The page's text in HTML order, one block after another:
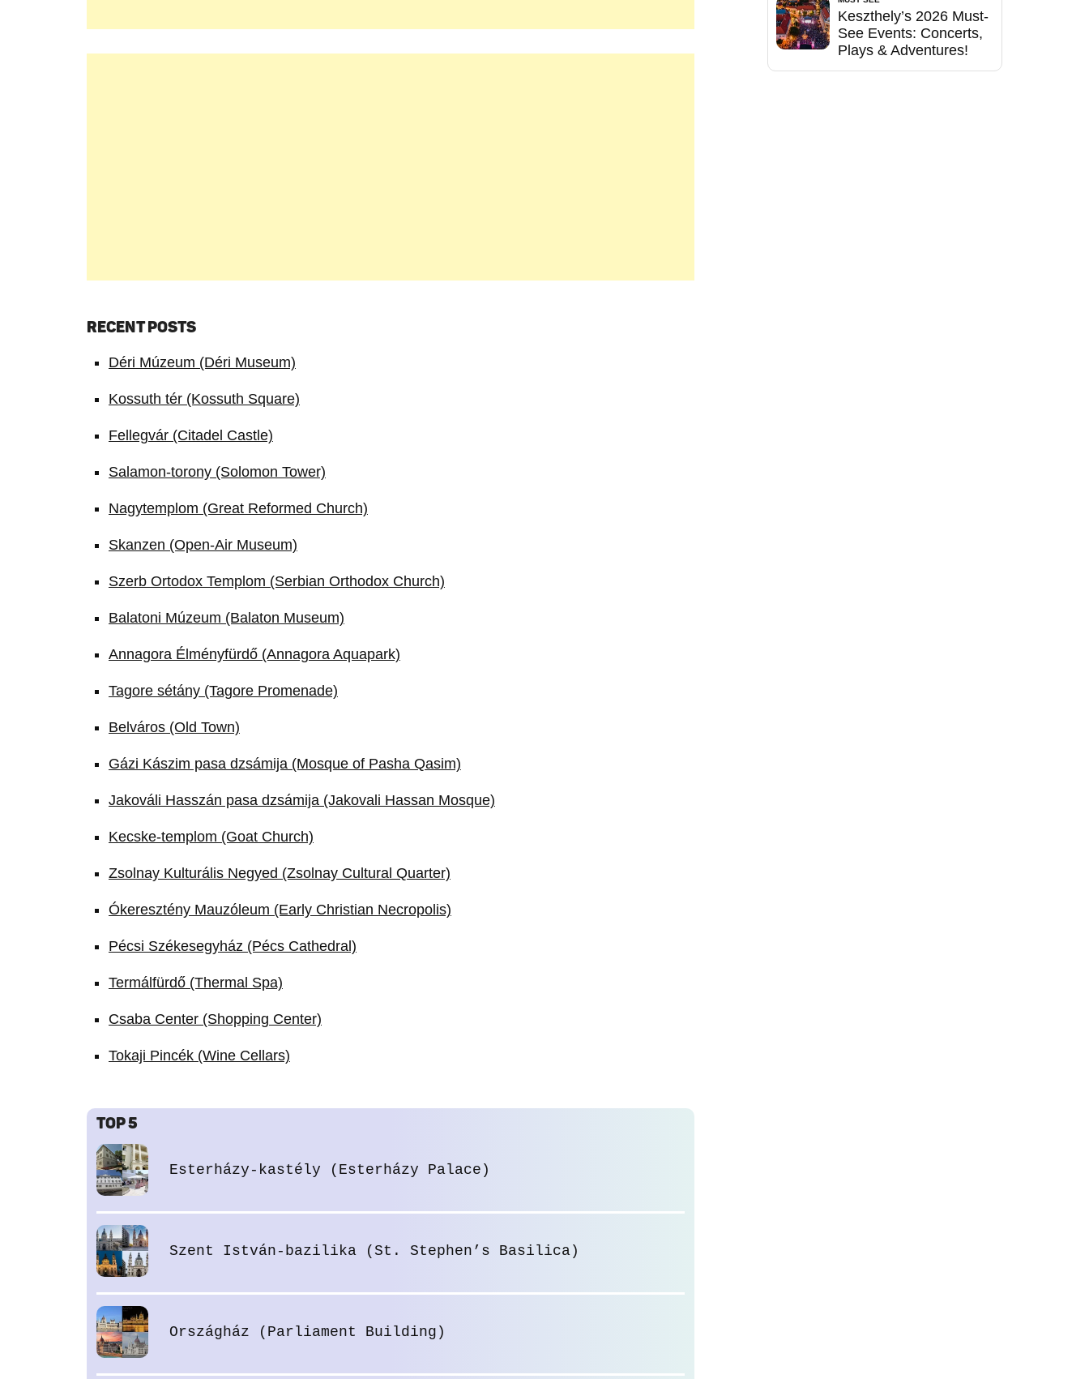
RECENT POSTS
Déri Múzeum (Déri Museum)
Kossuth tér (Kossuth Square)
Fellegvár (Citadel Castle)
Salamon-torony (Solomon Tower)
Nagytemplom (Great Reformed Church)
Skanzen (Open-Air Museum)
Szerb Ortodox Templom (Serbian Orthodox Church)
Balatoni Múzeum (Balaton Museum)
Annagora Élményfürdő (Annagora Aquapark)
Tagore sétány (Tagore Promenade)
Belváros (Old Town)
Gázi Kászim pasa dzsámija (Mosque of Pasha Qasim)
Jakováli Hasszán pasa dzsámija (Jakovali Hassan Mosque)
Kecske-templom (Goat Church)
Zsolnay Kulturális Negyed (Zsolnay Cultural Quarter)
Ókeresztény Mauzóleum (Early Christian Necropolis)
Pécsi Székesegyház (Pécs Cathedral)
Termálfürdő (Thermal Spa)
Csaba Center (Shopping Center)
Tokaji Pincék (Wine Cellars)
TOP 5
Esterházy-kastély (Esterházy Palace)
Szent István-bazilika (St. Stephen’s Basilica)
Országház (Parliament Building)
Keszthely’s 2026 Must-
See Events: Concerts,
Plays & Adventures!